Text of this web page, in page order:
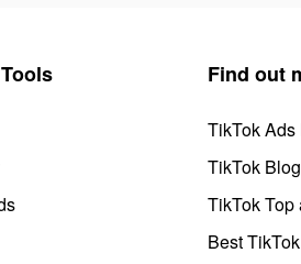
Find out
TikTok
TikTok Blog
TikTok Top
Best